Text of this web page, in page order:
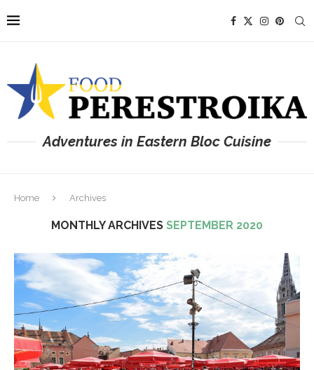
Adventures in Eastern Bloc Cuisine
Home Archives
MONTHLY ARCHIVES SEPTEMBER 2020